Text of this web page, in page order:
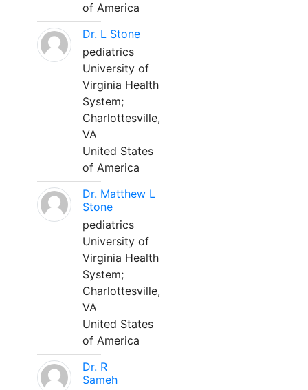
of America
Dr. L Stone
pediatrics
University of
Virginia Health
System;
Charlottesville,
VA
United States
of America
Dr. Matthew L
Stone
pediatrics
University of
Virginia Health
System;
Charlottesville,
VA
United States
of America
Dr. R
Sameh